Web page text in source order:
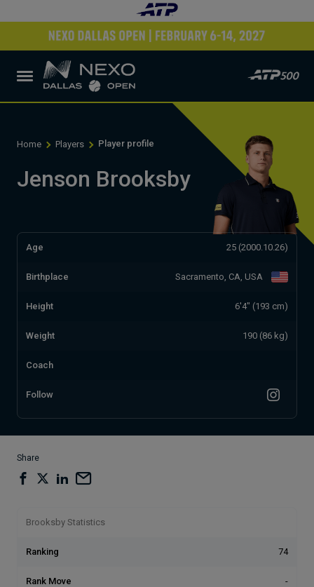
Home Players Player profile
Jenson Brooksby
Age 25 (2000.10.26)
Birthplace Sacramento, CA, USA
Height 6'4" (193 cm)
Weight 190 (86 kg)
Coach
Follow
Share
Brooksby Statistics
Ranking 74
Rank Move -